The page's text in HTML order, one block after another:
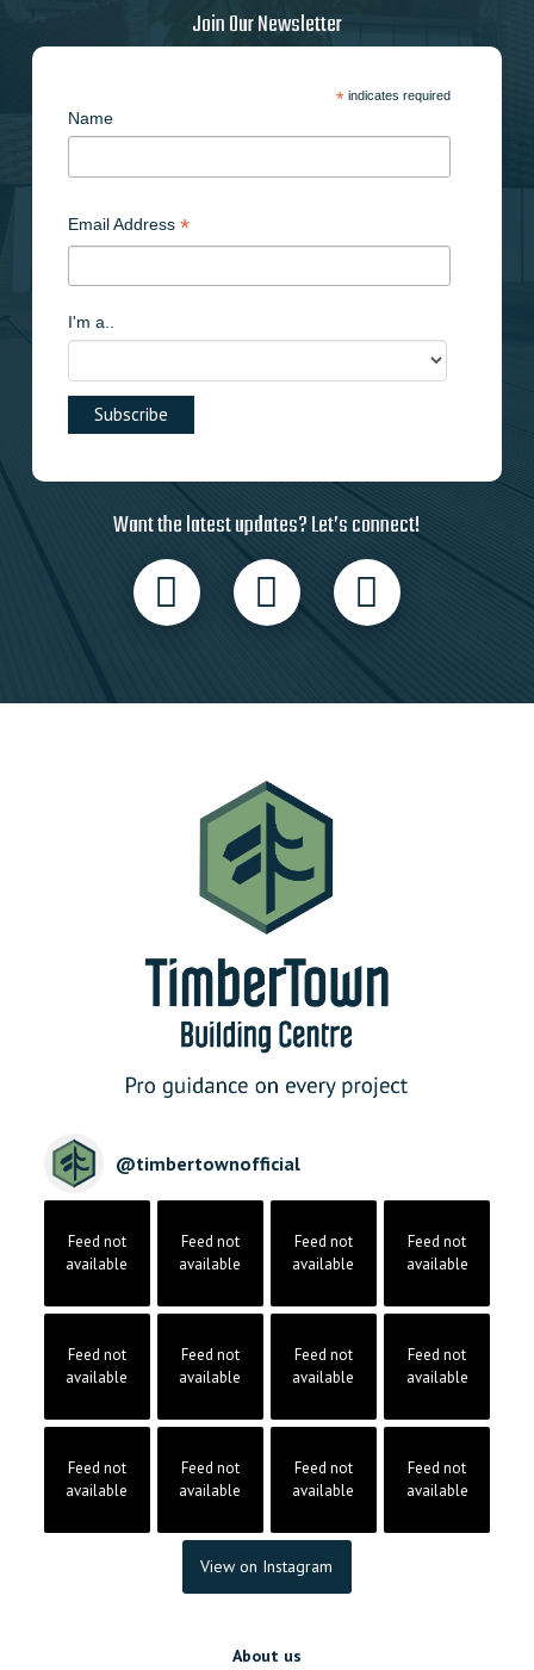
Join Our Newsletter
*indicates required
Name
Email Address *
I'm a..
Want the latest updates? Let’s connect!
@timbertownofficial
Feed not
available
Feed not
available
Feed not
available
Feed not
available
Feed not
available
Feed not
available
Feed not
available
Feed not
available
Feed not
available
Feed not
available
Feed not
available
Feed not
available
View on Instagram
About us